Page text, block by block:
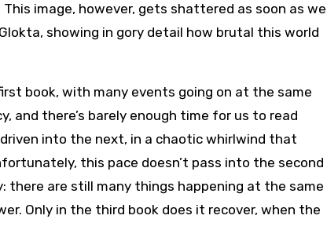
image, however, gets shattered as soon as we
showing in gory detail how brutal this world
book, with many events going on at the same
and there’s barely enough time for us to read
into the next, in a chaotic whirlwind that
this pace doesn’t pass into the second
there are still many things happening at the same
Only in the third book does it recover, when the